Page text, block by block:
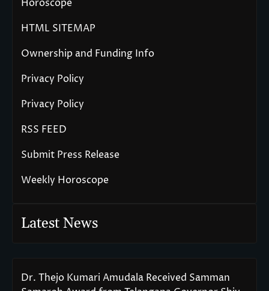
Horoscope
HTML SITEMAP
Ownership and Funding Info
Privacy Policy
Privacy Policy
RSS FEED
Submit Press Release
Weekly Horoscope
Latest News
Dr. Thejo Kumari Amudala Received Samman